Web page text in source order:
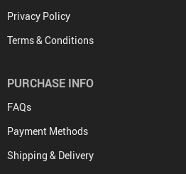
Privacy Policy
Terms & Conditions
PURCHASE INFO
FAQs
Payment Methods
Shipping & Delivery